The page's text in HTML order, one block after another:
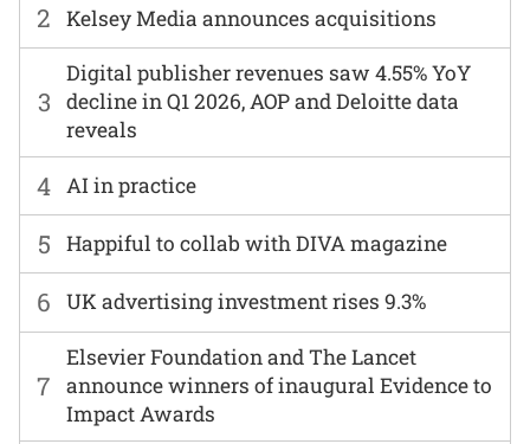
6 UK advertising investment rises 9.3%
2 Kelsey Media announces acquisitions
7
Elsevier Foundation and The Lancet
announce winners of inaugural Evidence to
Impact Awards
3
Digital publisher revenues saw 4.55% YoY
decline in Q1 2026, AOP and Deloitte data
reveals
4 AI in practice
5 Happiful to collab with DIVA magazine